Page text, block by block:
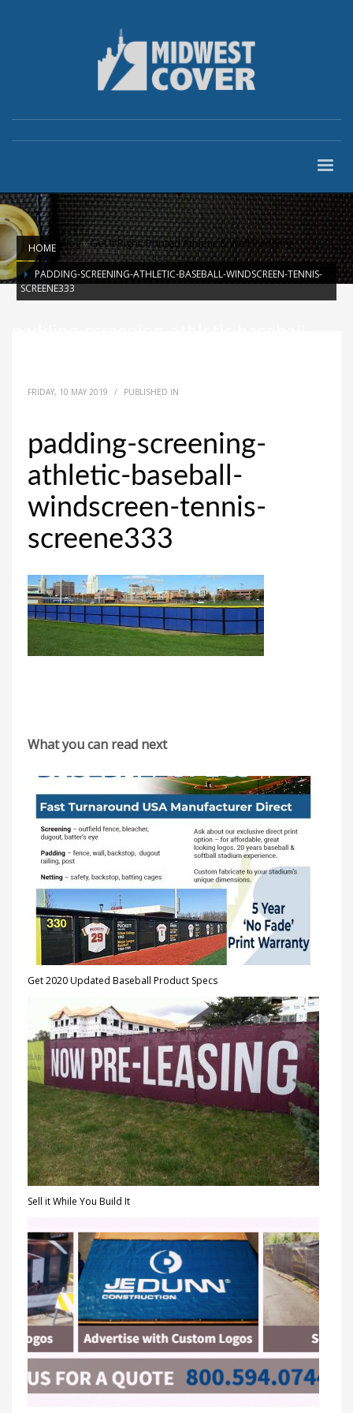
HOME Blog»Get It Right: Printed Athletic & Wall Padding
PADDING-SCREENING-ATHLETIC-BASEBALL-WINDSCREEN-TENNIS-
SCREENE333
FRIDAY, 10 MAY 2019 / PUBLISHED IN
padding-screening-
athletic-baseball-
windscreen-tennis-
screene333
What you can read next
Get 2020 Updated Baseball Product Specs
Sell it While You Build It